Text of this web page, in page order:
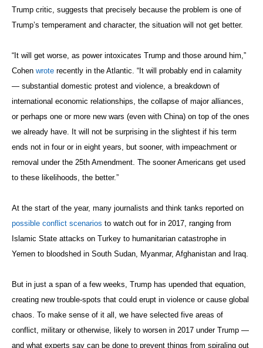
Trump critic, suggests that precisely because the problem is one of
Trump’s temperament and character, the situation will not get better.
“It will get worse, as power intoxicates Trump and those around him,”
Cohen wrote recently in the Atlantic. “It will probably end in calamity
— substantial domestic protest and violence, a breakdown of
international economic relationships, the collapse of major alliances,
or perhaps one or more new wars (even with China) on top of the ones
we already have. It will not be surprising in the slightest if his term
ends not in four or in eight years, but sooner, with impeachment or
removal under the 25th Amendment. The sooner Americans get used
to these likelihoods, the better.”
At the start of the year, many journalists and think tanks reported on
possible conflict scenarios to watch out for in 2017, ranging from
Islamic State attacks on Turkey to humanitarian catastrophe in
Yemen to bloodshed in South Sudan, Myanmar, Afghanistan and Iraq.
But in just a span of a few weeks, Trump has upended that equation,
creating new trouble-spots that could erupt in violence or cause global
chaos. To make sense of it all, we have selected five areas of
conflict, military or otherwise, likely to worsen in 2017 under Trump —
and what experts say can be done to prevent things from spiraling out